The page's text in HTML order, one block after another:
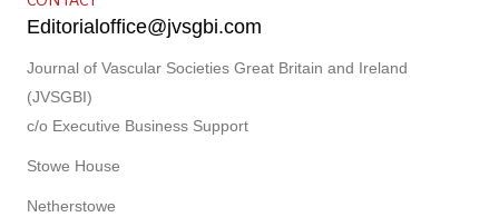
Editorialoffice@jvsgbi.com
Journal of Vascular Societies Great Britain and Ireland
(JVSGBI)
c/o Executive Business Support
Stowe House
Netherstowe